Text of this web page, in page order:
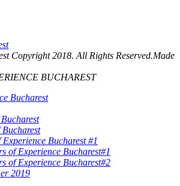
Copyright 2018. All Rights Reserved.Made
BUCHAREST
Bucharest
Bucharest
Experience Bucharest #1
of Experience Bucharest#1
of Experience Bucharest#2
2019